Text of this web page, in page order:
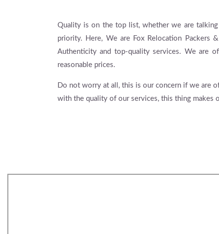
Quality is on the top list, whether we are
priority. Here, We are Fox Relocation
Authenticity and top-quality services. We are
reasonable prices.
Do not worry at all, this is our concern if we are
with the quality of our services, this thing makes